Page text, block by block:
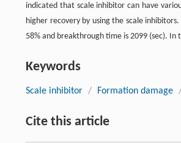
indicated that scale inhibitor can have
higher recovery by using the scale
58% and breakthrough time is 2099 (sec).
Keywords
Scale inhibitor / Formation damage
Cite this article